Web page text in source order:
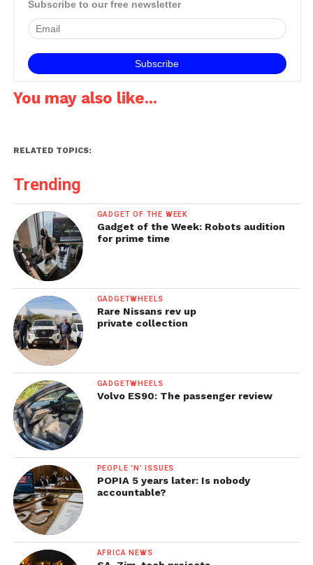
Edition.Sony C Series 720P
HD wide-angle security
cameraThe Sony…
Subscribe to our free newsletter
You may also like...
RELATED TOPICS:
Trending
GADGET OF THE WEEK
Gadget of the Week: Robots audition
for prime time
GADGETWHEELS
Rare Nissans rev up
private collection
GADGETWHEELS
Volvo ES90: The passenger review
PEOPLE 'N' ISSUES
POPIA 5 years later: Is nobody
accountable?
AFRICA NEWS